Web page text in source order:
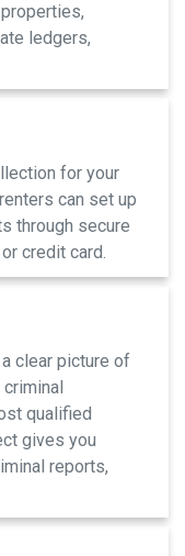
ledgers,
for your
can set up
through secure
credit card.
clear picture of
qualified
gives you
reports,